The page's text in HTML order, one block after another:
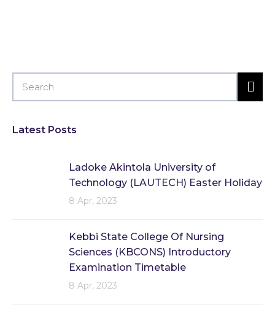
Latest Posts
Ladoke Akintola University of
Technology (LAUTECH) Easter Holiday
8 Apr, 2023
Kebbi State College Of Nursing
Sciences (KBCONS) Introductory
Examination Timetable
8 Apr, 2023